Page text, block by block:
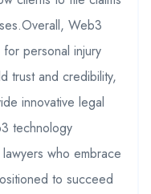
Web3
personal injury
trust and credibility,
innovative legal
technology
who embrace
to succeed